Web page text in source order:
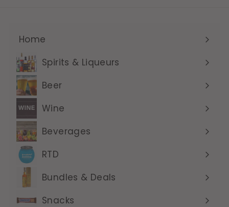
Home
Expand
submenuSpirits & Liqueurs
Expand
submenu
Beer
Expand
submenu
Wine
Expand
submenuBeverages
Expand
submenu
RTD
Expand
submenuBundles & Deals
Expand
submenu
Snacks